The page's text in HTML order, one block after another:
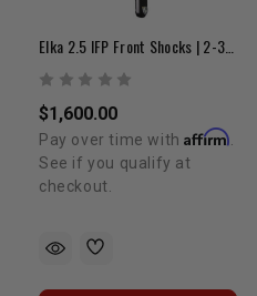
$1,600.00
Pay over time withAffirm
See if you qualify at
checkout.